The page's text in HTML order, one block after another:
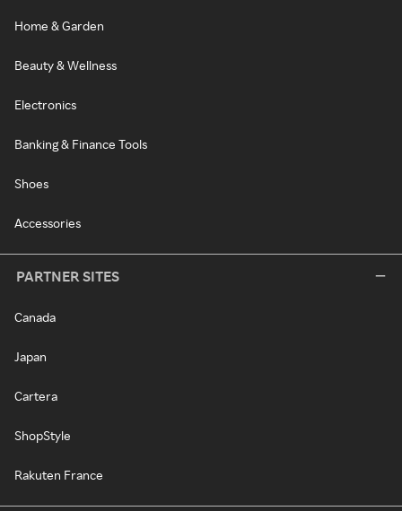
Home & Garden
Beauty & Wellness
Electronics
Banking & Finance Tools
Shoes
Accessories
PARTNER SITES
Canada
Japan
Cartera
ShopStyle
Rakuten France